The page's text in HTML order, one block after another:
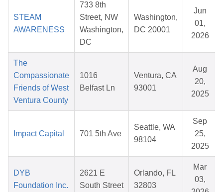
STEAM
AWARENESS
733 8th
Street, NW
Washington,
DC
Washington,
DC 20001
Jun
01,
2026
The
Compassionate
Friends of West
Ventura County
1016
Belfast Ln
Ventura, CA
93001
Aug
20,
2025
Impact Capital 701 5th Ave
Seattle, WA
98104
Sep
25,
2025
DYB
Foundation Inc.
2621 E
South Street
Orlando, FL
32803
Mar
03,